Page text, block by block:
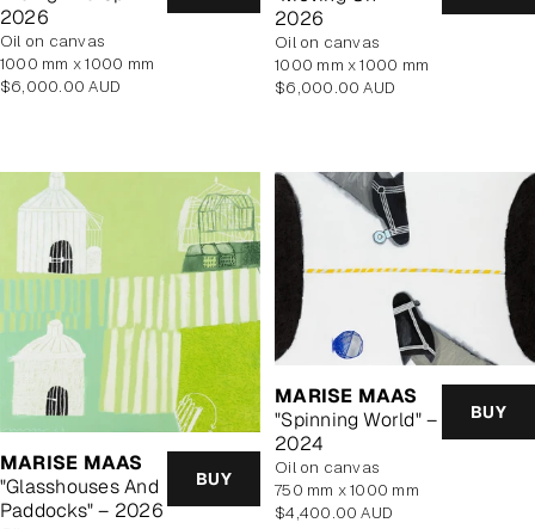
2026
oil on canvas
1000 mm x 1000 mm
Regular
$6,000.00 AUD
2026
oil on canvas
1000 mm x 1000 mm
Regular
$6,000.00 AUD
MARISE MAAS
"Glasshouses And
Paddocks" – 2026
BUY
MARISE MAAS
"Spinning World" –
2024
BUY
oil on canvas
750 mm x 1000 mm
Regular
$4,400.00 AUD